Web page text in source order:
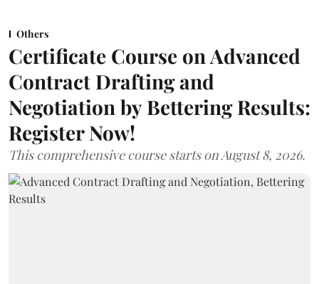
Others
Certificate Course on Advanced
Contract Drafting and
Negotiation by Bettering Results:
Register Now!
This comprehensive course starts on August 8, 2026.